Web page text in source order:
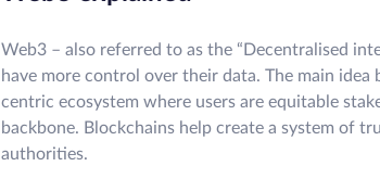
Web3 – also referred to as the “Decentralised
have more control over their data. The main
centric ecosystem where users are equitable
backbone. Blockchains help create a system of
authorities.